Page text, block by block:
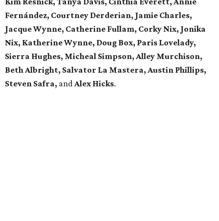
Fernández, Courtney Derderian, Jamie Charles,
Jacque Wynne, Catherine Fullam, Corky Nix, Jonika
Nix, Katherine Wynne, Doug Box, Paris Lovelady,
Sierra Hughes, Micheal Simpson, Alley Murchison,
Beth Albright, Salvator La Mastera, Austin Phillips,
Steven Safra, andAlex Hicks.